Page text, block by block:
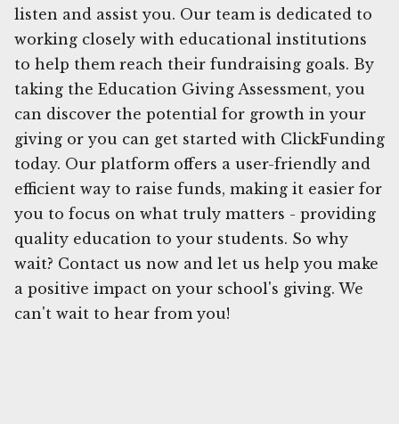
listen and assist you. Our team is dedicated to
working closely with educational institutions
to help them reach their fundraising goals. By
taking the Education Giving Assessment, you
can discover the potential for growth in your
giving or you can get started with ClickFunding
today. Our platform offers a user-friendly and
efficient way to raise funds, making it easier for
you to focus on what truly matters - providing
quality education to your students. So why
wait? Contact us now and let us help you make
a positive impact on your school's giving. We
can't wait to hear from you!